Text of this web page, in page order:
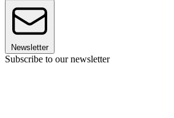
Newsletter
Subscribe to our newsletter